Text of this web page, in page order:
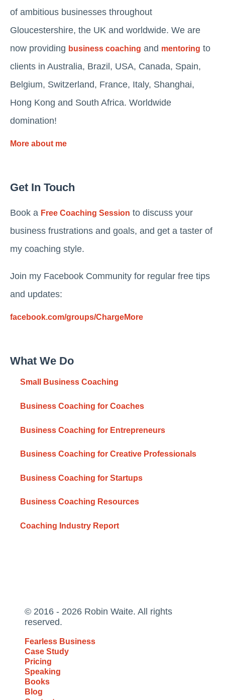
of ambitious businesses throughout
Gloucestershire, the UK and worldwide. We are
now providing business coaching and mentoring to
clients in Australia, Brazil, USA, Canada, Spain,
Belgium, Switzerland, France, Italy, Shanghai,
Hong Kong and South Africa. Worldwide
domination!
More about me
Get In Touch
Book a Free Coaching Session to discuss your
business frustrations and goals, and get a taster of
my coaching style.
Join my Facebook Community for regular free tips
and updates:
facebook.com/groups/ChargeMore
What We Do
Small Business Coaching
Business Coaching for Coaches
Business Coaching for Entrepreneurs
Business Coaching for Creative Professionals
Business Coaching for Startups
Business Coaching Resources
Coaching Industry Report
© 2016 - 2026 Robin Waite. All rights
reserved.
Fearless Business
Case Study
Pricing
Speaking
Books
Blog